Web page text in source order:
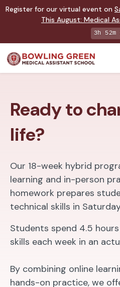
Register for our virtual event on
This August: Medical
3h 52m
Ready to
life?
Our 18-week hybrid
learning and in-person
homework prepares
technical skills in
Students spend 4.5
skills each week in an
By combining online
hands-on practice, we